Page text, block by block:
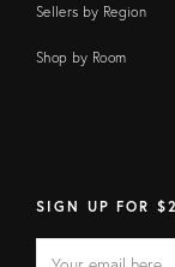
Sellers by Region
Shop by Room
SIGN UP FOR